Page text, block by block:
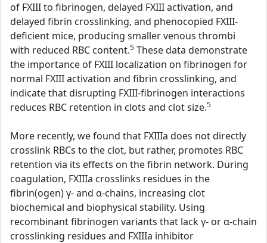
of FXIII to fibrinogen, delayed FXIII activation, and
delayed fibrin crosslinking, and phenocopied FXIII-
deficient mice, producing smaller venous thrombi
with reduced RBC content.5 These data demonstrate
the importance of FXIII localization on fibrinogen for
normal FXIII activation and fibrin crosslinking, and
indicate that disrupting FXIII-fibrinogen interactions
reduces RBC retention in clots and clot size.5
More recently, we found that FXIIIa does not directly
crosslink RBCs to the clot, but rather, promotes RBC
retention via its effects on the fibrin network. During
coagulation, FXIIIa crosslinks residues in the
fibrin(ogen) γ- and α-chains, increasing clot
biochemical and biophysical stability. Using
recombinant fibrinogen variants that lack γ- or α-chain
crosslinking residues and FXIIIa inhibitor